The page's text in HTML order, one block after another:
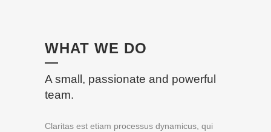
WHAT WE DO
A small, passionate and powerful
team.
Claritas est etiam processus dynamicus, qui